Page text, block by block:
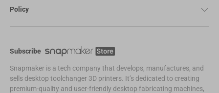
Policy
Subscribe
Snapmaker is a tech company that develops, manufactures, and
sells desktop toolchanger 3D printers. It’s dedicated to creating
premium-quality and user-friendly desktop fabricating machines,